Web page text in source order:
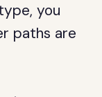
you
paths are